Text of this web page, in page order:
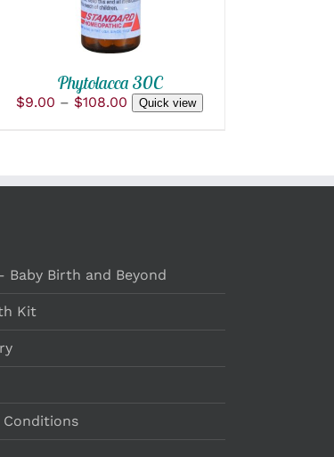
ON
THE
Phytolacca 30C
$9.00 – $108.00 Price
Quick view
Baby Birth and Beyond
Kit
Conditions